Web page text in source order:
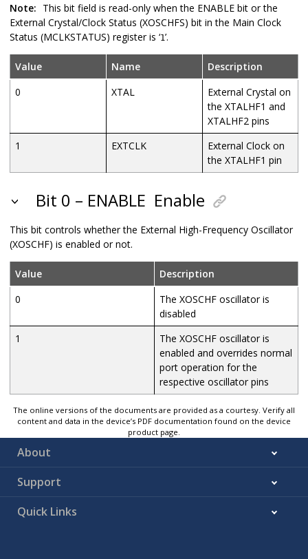
Note: This bit field is read-only when the ENABLE bit or the
External Crystal/Clock Status (XOSCHFS) bit in the Main Clock
Status (MCLKSTATUS) register is ‘1’.
Value Name
Description
0
XTAL
External Crystal on
the XTALHF1 and
XTALHF2 pins
1
EXTCLK
External Clock on
the XTALHF1 pin
Bit 0 – ENABLE Enable
This bit controls whether the External High-Frequency Oscillator
(XOSCHF) is enabled or not.
Value
Description
0
The XOSCHF oscillator is
disabled
1
The XOSCHF oscillator is
enabled and overrides normal
port operation for the
respective oscillator pins
The online versions of the documents are provided as a courtesy. Verify all
content and data in the device’s PDF documentation found on the device
product page.
About
Support
Quick Links